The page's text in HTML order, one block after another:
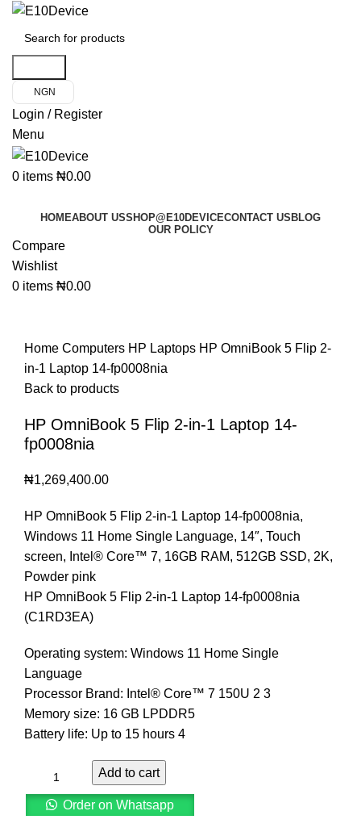
NGN
Login / Register
Menu
0 items ₦0.00
HOMEABOUT USSHOP@E10DEVICECONTACT USBLOG
OUR POLICY
Compare
Wishlist
0 items ₦0.00
Home Computers HP Laptops HP OmniBook 5 Flip 2-
in-1 Laptop 14-fp0008nia
Back to products
HP OmniBook 5 Flip 2-in-1 Laptop 14-
fp0008nia
₦1,269,400.00
HP OmniBook 5 Flip 2-in-1 Laptop 14-fp0008nia,
Windows 11 Home Single Language, 14″, Touch
screen, Intel® Core™ 7, 16GB RAM, 512GB SSD, 2K,
Powder pink
HP OmniBook 5 Flip 2-in-1 Laptop 14-fp0008nia
(C1RD3EA)
Operating system: Windows 11 Home Single
Language
Processor Brand: Intel® Core™ 7 150U 2 3
Memory size: 16 GB LPDDR5
Battery life: Up to 15 hours 4
Add to cart
Order on Whatsapp